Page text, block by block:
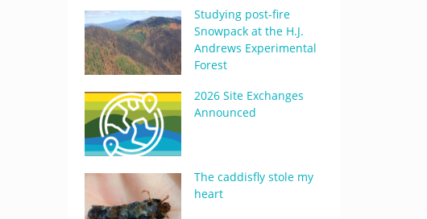
Studying post-fire
Snowpack at the H.J.
Andrews Experimental
Forest
2026 Site Exchanges
Announced
The caddisfly stole my
heart